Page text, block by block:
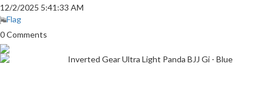
12/2/2025 5:41:33 AM
Flag
0 Comments
Inverted Gear Ultra Light Panda BJJ Gi - Blue